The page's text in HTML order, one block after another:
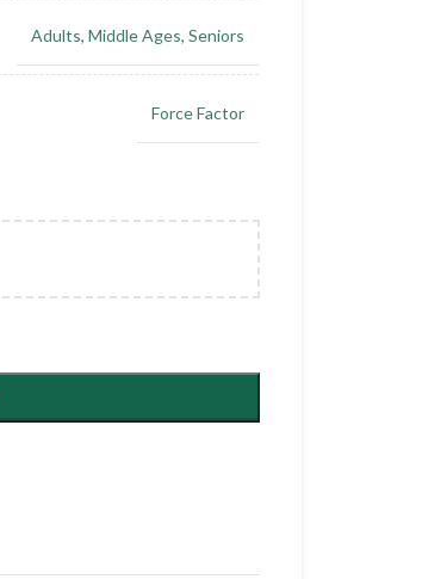
Adults, Middle Ages, Seniors
Force Factor